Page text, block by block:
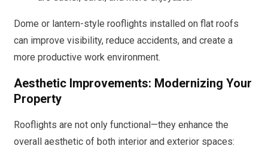
Dome or lantern-style rooflights installed on flat roofs
can improve visibility, reduce accidents, and create a
more productive work environment.
Aesthetic Improvements: Modernizing Your
Property
Rooflights are not only functional—they enhance the
overall aesthetic of both interior and exterior spaces: